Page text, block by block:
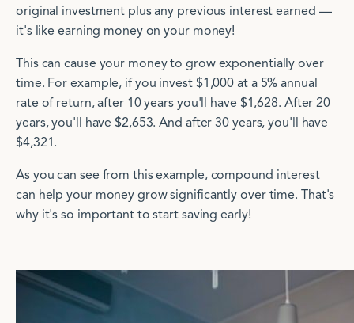
original investment plus any previous interest earned —
it's like earning money on your money!
This can cause your money to grow exponentially over
time. For example, if you invest $1,000 at a 5% annual
rate of return, after 10 years you'll have $1,628. After 20
years, you'll have $2,653. And after 30 years, you'll have
$4,321.
As you can see from this example, compound interest
can help your money grow significantly over time. That's
why it's so important to start saving early!